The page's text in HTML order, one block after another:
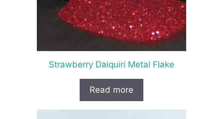
Strawberry Daiquiri Metal Flake
Read more